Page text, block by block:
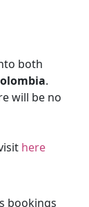
both
.
will be no
here
bookings